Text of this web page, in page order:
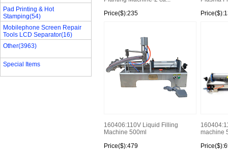
Pad Printing & Hot
Stamping(54)
Mobilephone Screen Repair
Tools LCD Separator(16)
Other(3963)
Special Items
Price($):235
160406:110V Liquid Filling
Machine 500ml
Price($):479
machine